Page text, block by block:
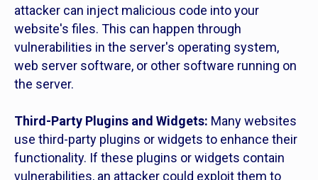
attacker can inject malicious code into your
website's files. This can happen through
vulnerabilities in the server's operating system,
web server software, or other software running on
the server.
Third-Party Plugins and Widgets: Many websites
use third-party plugins or widgets to enhance their
functionality. If these plugins or widgets contain
vulnerabilities, an attacker could exploit them to